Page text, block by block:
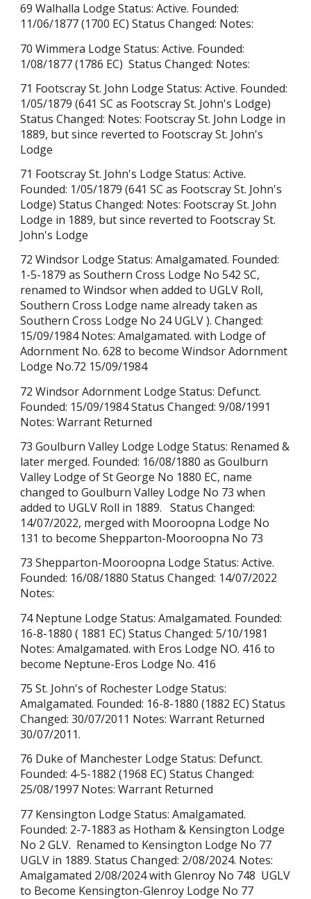
69 Walhalla Lodge Status: Active. Founded:
11/06/1877 (1700 EC) Status Changed: Notes:
70 Wimmera Lodge Status: Active. Founded:
1/08/1877 (1786 EC) Status Changed: Notes:
71 Footscray St. John Lodge Status: Active. Founded:
1/05/1879 (641 SC as Footscray St. John's Lodge)
Status Changed: Notes: Footscray St. John Lodge in
1889, but since reverted to Footscray St. John's
Lodge
71 Footscray St. John's Lodge Status: Active.
Founded: 1/05/1879 (641 SC as Footscray St. John's
Lodge) Status Changed: Notes: Footscray St. John
Lodge in 1889, but since reverted to Footscray St.
John's Lodge
72 Windsor Lodge Status: Amalgamated. Founded:
1-5-1879 as Southern Cross Lodge No 542 SC,
renamed to Windsor when added to UGLV Roll,
Southern Cross Lodge name already taken as
Southern Cross Lodge No 24 UGLV ). Changed:
15/09/1984 Notes: Amalgamated. with Lodge of
Adornment No. 628 to become Windsor Adornment
Lodge No.72 15/09/1984
72 Windsor Adornment Lodge Status: Defunct.
Founded: 15/09/1984 Status Changed: 9/08/1991
Notes: Warrant Returned
73Goulburn Valley Lodge Lodge Status: Renamed &
later merged. Founded: 16/08/1880as Goulburn
Valley Lodge of St George No 1880 EC, name
changed to Goulburn Valley Lodge No 73 when
added to UGLV Roll in 1889. Status Changed:
14/07/2022, merged with Mooroopna Lodge No
131 to becomeShepparton-Mooroopna No 73
73 Shepparton-Mooroopna Lodge Status: Active.
Founded: 16/08/1880 Status Changed: 14/07/2022
Notes:
74 Neptune Lodge Status: Amalgamated. Founded:
16-8-1880 ( 1881 EC) Status Changed: 5/10/1981
Notes: Amalgamated. with Eros Lodge NO. 416 to
become Neptune-Eros Lodge No. 416
75 St. John's of Rochester Lodge Status:
Amalgamated. Founded: 16-8-1880 (1882 EC) Status
Changed: 30/07/2011 Notes: Warrant Returned
30/07/2011.
76 Duke of Manchester Lodge Status: Defunct.
Founded: 4-5-1882 (1968 EC) Status Changed:
25/08/1997 Notes: Warrant Returned
77 Kensington Lodge Status:Amalgamated.
Founded: 2-7-1883 as Hotham & Kensington Lodge
No 2 GLV. Renamed to Kensington Lodge No 77
UGLV in 1889. Status Changed: 2/08/2024. Notes:
Amalgamated 2/08/2024with Glenroy No 748 UGLV
to Become Kensington-Glenroy Lodge No 77